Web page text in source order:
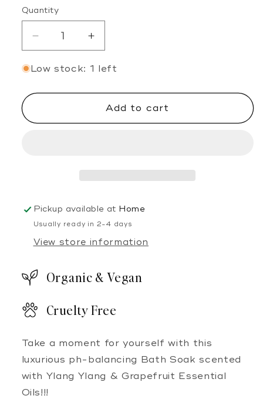
Quantity
Decrease
for
Love
Soak
Increase
for
Love
Bath
Soak
Low stock: 1 left
Add to cart
Pickup available at Home
Usually ready in 2-4 days
View store information
Organic & Vegan
Cruelty Free
Take a moment for yourself with this
luxurious ph-balancing Bath Soak scented
with Ylang Ylang & Grapefruit Essential
Oils!!!